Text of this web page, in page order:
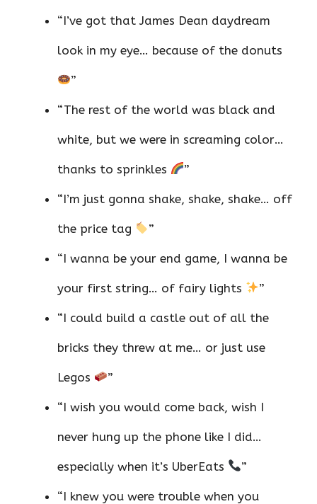
“I’ve got that James Dean daydream
look in my eye… because of the donuts
”
“The rest of the world was black and
white, but we were in screaming color…
thanks to sprinkles ”
“I’m just gonna shake, shake, shake… off
the price tag ”
“I wanna be your end game, I wanna be
your first string… of fairy lights ”
“I could build a castle out of all the
bricks they threw at me… or just use
Legos ”
“I wish you would come back, wish I
never hung up the phone like I did…
especially when it’s UberEats ”
“I knew you were trouble when you